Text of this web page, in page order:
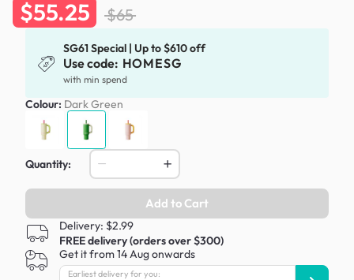
$55.25 $65
SG61 Special | Up to $610 off
Use code: HOMESG
with min spend
Colour: Dark Green
Quantity:
Add to Cart
Delivery: $2.99
FREE delivery (orders over $300)
Get it from 14 Aug onwards
Earliest delivery for you: